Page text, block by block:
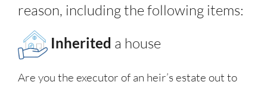
reason, including the following items:
Inherited a house
Are you the executor of an heir’s estate out to